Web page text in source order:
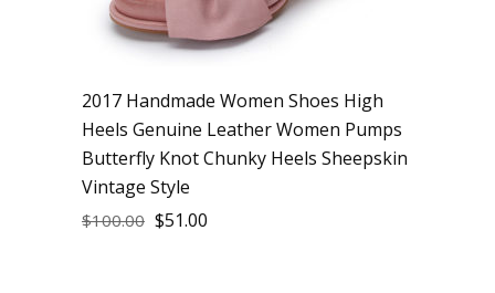
2017 Handmade Women Shoes High
Heels Genuine Leather Women Pumps
Butterfly Knot Chunky Heels Sheepskin
Vintage Style
$100.00 $51.00